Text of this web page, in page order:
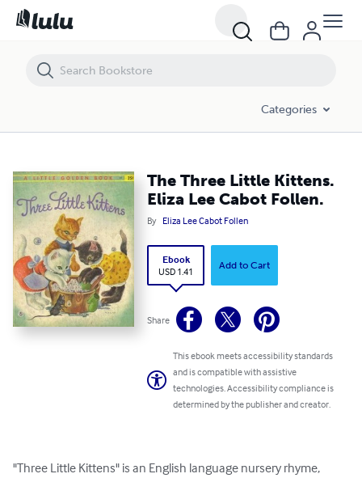
Categories
The Three Little Kittens.
Eliza Lee Cabot Follen.
By Eliza Lee Cabot Follen
Ebook
USD 1.41
Add to Cart
Share
This ebook meets accessibility standards
and is compatible with assistive
technologies. Accessibility compliance is
determined by the publisher and creator.
"Three Little Kittens" is an English language nursery rhyme,
The Three Little Kittens. Eliza Lee Cabot Follen.